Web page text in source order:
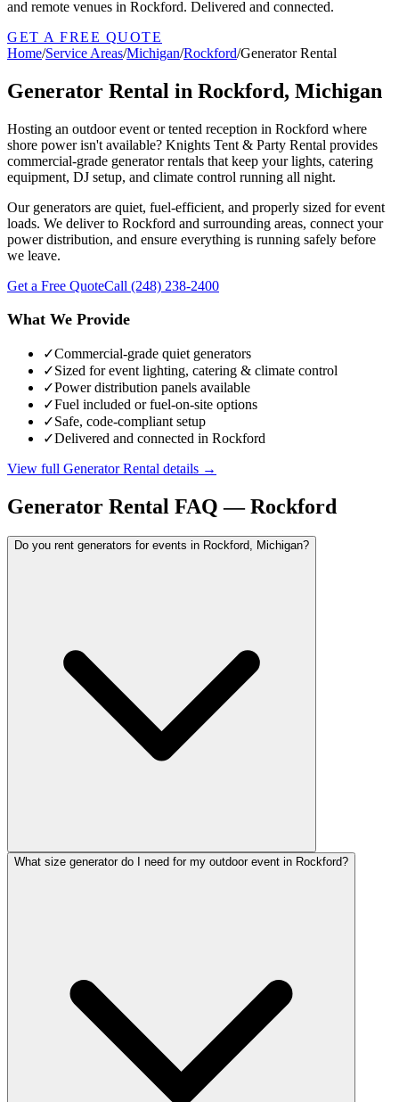
and remote venues in Rockford. Delivered and connected.
GET A FREE QUOTE
Home/Service Areas/Michigan/Rockford/Generator Rental
Generator Rental in Rockford, Michigan
Hosting an outdoor event or tented reception in Rockford where
shore power isn't available? Knights Tent & Party Rental provides
commercial-grade generator rentals that keep your lights, catering
equipment, DJ setup, and climate control running all night.
Our generators are quiet, fuel-efficient, and properly sized for event
loads. We deliver to Rockford and surrounding areas, connect your
power distribution, and ensure everything is running safely before
we leave.
Get a Free QuoteCall (248) 238-2400
What We Provide
✓Commercial-grade quiet generators
✓Sized for event lighting, catering & climate control
✓Power distribution panels available
✓Fuel included or fuel-on-site options
✓Safe, code-compliant setup
✓Delivered and connected in Rockford
View full Generator Rental details →
Generator Rental FAQ —Rockford
Do you rent generators for events in Rockford, Michigan?
What size generator do I need for my outdoor event in Rockford?